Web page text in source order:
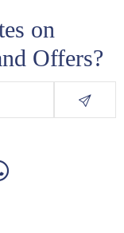
on
Offers?